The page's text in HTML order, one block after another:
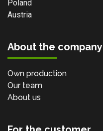
Poland
Austria
About the company
Own production
Our team
About us